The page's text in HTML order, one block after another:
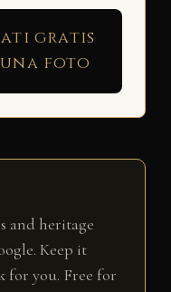
gratis
una foto
and heritage
Keep it
for you. Free for